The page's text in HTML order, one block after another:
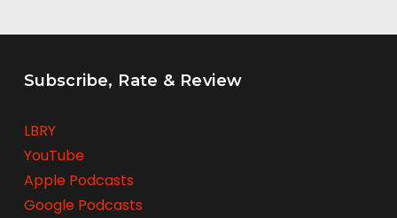
Subscribe, Rate & Review
LBRY
YouTube
Apple Podcasts
Google Podcasts